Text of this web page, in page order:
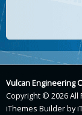
Vulcan Engineering
Copyright © 2026 All
iThemes Builderby